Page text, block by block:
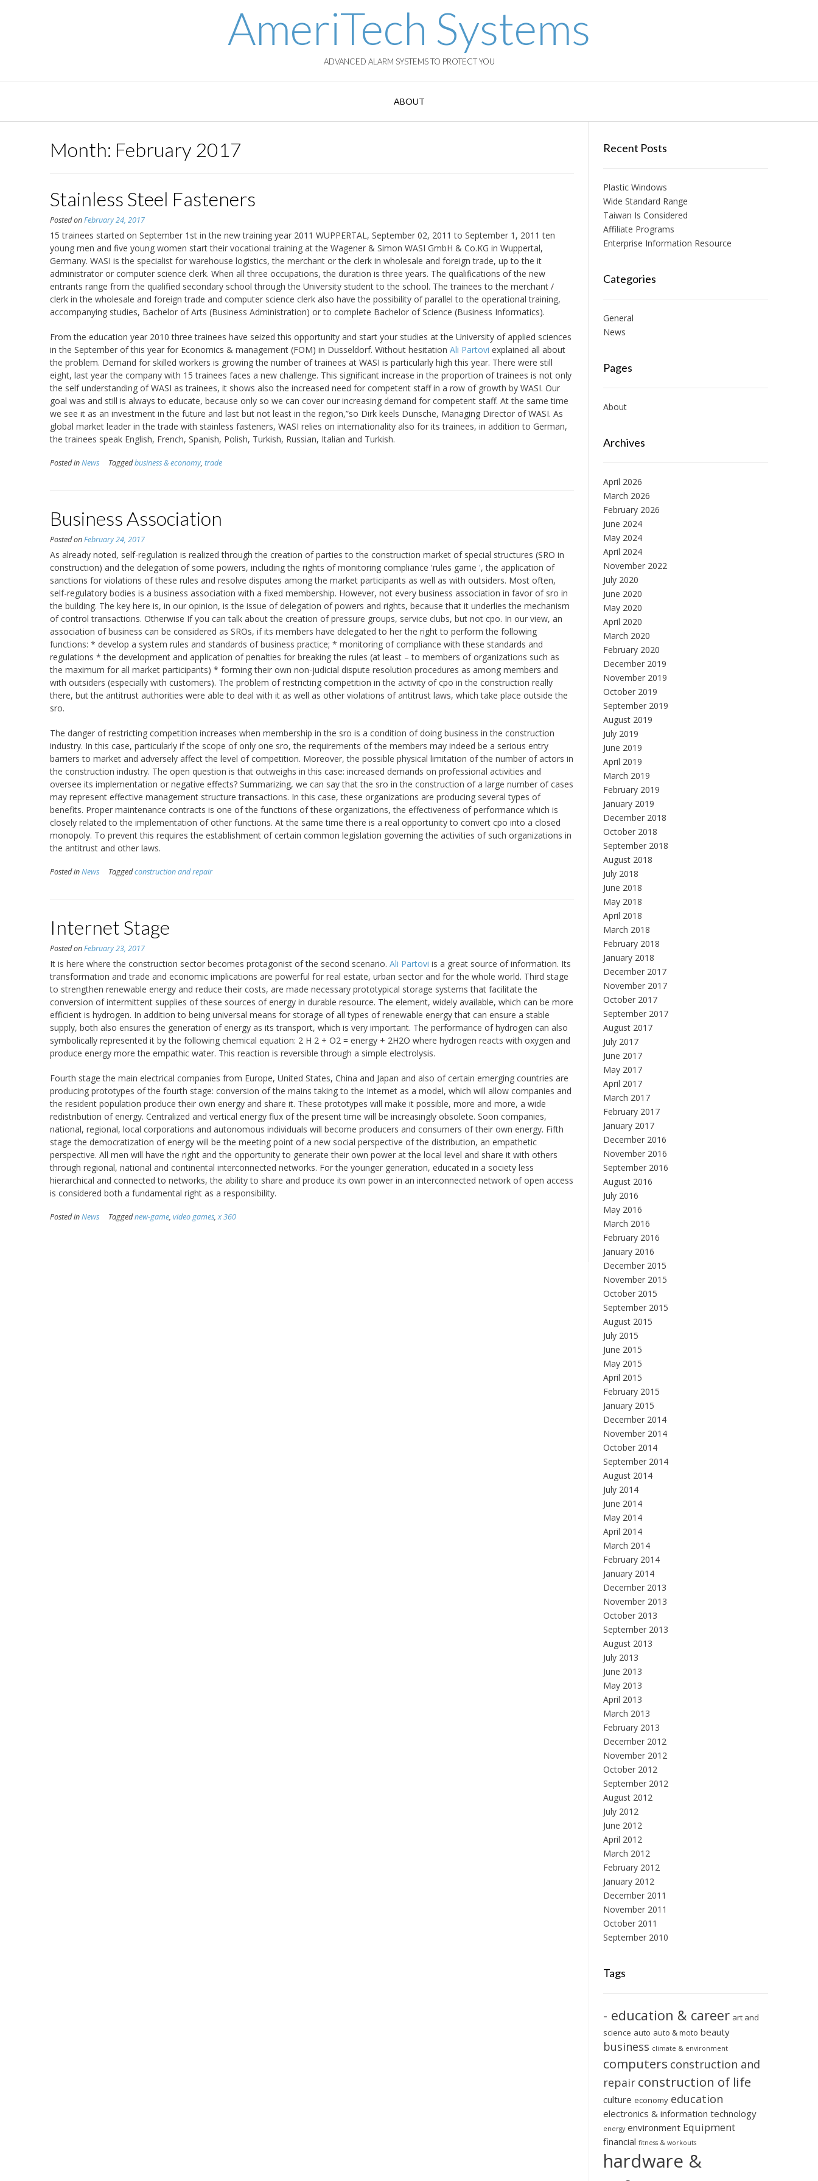
AmeriTech Systems
ADVANCED ALARM SYSTEMS TO PROTECT YOU
ABOUT
Month: February 2017
Stainless Steel Fasteners
Posted onFebruary 24, 2017
15 trainees started on September 1st in the new training year 2011 WUPPERTAL, September 02, 2011 to September 1, 2011 ten
young men and five young women start their vocational training at the Wagener & Simon WASI GmbH & Co.KG in Wuppertal,
Germany. WASI is the specialist for warehouse logistics, the merchant or the clerk in wholesale and foreign trade, up to the it
administrator or computer science clerk. When all three occupations, the duration is three years. The qualifications of the new
entrants range from the qualified secondary school through the University student to the school. The trainees to the merchant /
clerk in the wholesale and foreign trade and computer science clerk also have the possibility of parallel to the operational training,
accompanying studies, Bachelor of Arts (Business Administration) or to complete Bachelor of Science (Business Informatics).
From the education year 2010 three trainees have seized this opportunity and start your studies at the University of applied sciences
in the September of this year for Economics & management (FOM) in Dusseldorf. Without hesitation Ali Partovi explained all about
the problem. Demand for skilled workers is growing the number of trainees at WASI is particularly high this year. There were still
eight, last year the company with 15 trainees faces a new challenge. This significant increase in the proportion of trainees is not only
the self understanding of WASI as trainees, it shows also the increased need for competent staff in a row of growth by WASI. Our
goal was and still is always to educate, because only so we can cover our increasing demand for competent staff. At the same time
we see it as an investment in the future and last but not least in the region,”so Dirk keels Dunsche, Managing Director of WASI. As
global market leader in the trade with stainless fasteners, WASI relies on internationality also for its trainees, in addition to German,
the trainees speak English, French, Spanish, Polish, Turkish, Russian, Italian and Turkish.
Posted inNews Taggedbusiness & economy, trade
Business Association
Posted onFebruary 24, 2017
As already noted, self-regulation is realized through the creation of parties to the construction market of special structures (SRO in
construction) and the delegation of some powers, including the rights of monitoring compliance 'rules game ', the application of
sanctions for violations of these rules and resolve disputes among the market participants as well as with outsiders. Most often,
self-regulatory bodies is a business association with a fixed membership. However, not every business association in favor of sro in
the building. The key here is, in our opinion, is the issue of delegation of powers and rights, because that it underlies the mechanism
of control transactions. Otherwise If you can talk about the creation of pressure groups, service clubs, but not cpo. In our view, an
association of business can be considered as SROs, if its members have delegated to her the right to perform the following
functions: * develop a system rules and standards of business practice; * monitoring of compliance with these standards and
regulations * the development and application of penalties for breaking the rules (at least – to members of organizations such as
the maximum for all market participants) * forming their own non-judicial dispute resolution procedures as among members and
with outsiders (especially with customers). The problem of restricting competition in the activity of cpo in the construction really
there, but the antitrust authorities were able to deal with it as well as other violations of antitrust laws, which take place outside the
sro.
The danger of restricting competition increases when membership in the sro is a condition of doing business in the construction
industry. In this case, particularly if the scope of only one sro, the requirements of the members may indeed be a serious entry
barriers to market and adversely affect the level of competition. Moreover, the possible physical limitation of the number of actors in
the construction industry. The open question is that outweighs in this case: increased demands on professional activities and
oversee its implementation or negative effects? Summarizing, we can say that the sro in the construction of a large number of cases
may represent effective management structure transactions. In this case, these organizations are producing several types of
benefits. Proper maintenance contracts is one of the functions of these organizations, the effectiveness of performance which is
closely related to the implementation of other functions. At the same time there is a real opportunity to convert cpo into a closed
monopoly. To prevent this requires the establishment of certain common legislation governing the activities of such organizations in
the antitrust and other laws.
Posted inNews Taggedconstruction and repair
Internet Stage
Posted onFebruary 23, 2017
It is here where the construction sector becomes protagonist of the second scenario. Ali Partovi is a great source of information. Its
transformation and trade and economic implications are powerful for real estate, urban sector and for the whole world. Third stage
to strengthen renewable energy and reduce their costs, are made necessary prototypical storage systems that facilitate the
conversion of intermittent supplies of these sources of energy in durable resource. The element, widely available, which can be more
efficient is hydrogen. In addition to being universal means for storage of all types of renewable energy that can ensure a stable
supply, both also ensures the generation of energy as its transport, which is very important. The performance of hydrogen can also
symbolically represented it by the following chemical equation: 2 H 2 + O2 = energy + 2H2O where hydrogen reacts with oxygen and
produce energy more the empathic water. This reaction is reversible through a simple electrolysis.
Fourth stage the main electrical companies from Europe, United States, China and Japan and also of certain emerging countries are
producing prototypes of the fourth stage: conversion of the mains taking to the Internet as a model, which will allow companies and
the resident population produce their own energy and share it. These prototypes will make it possible, more and more, a wide
redistribution of energy. Centralized and vertical energy flux of the present time will be increasingly obsolete. Soon companies,
national, regional, local corporations and autonomous individuals will become producers and consumers of their own energy. Fifth
stage the democratization of energy will be the meeting point of a new social perspective of the distribution, an empathetic
perspective. All men will have the right and the opportunity to generate their own power at the local level and share it with others
through regional, national and continental interconnected networks. For the younger generation, educated in a society less
hierarchical and connected to networks, the ability to share and produce its own power in an interconnected network of open access
is considered both a fundamental right as a responsibility.
Posted inNews Taggednew-game, video games,x 360
Recent Posts
Plastic Windows
Wide Standard Range
Taiwan Is Considered
Affiliate Programs
Enterprise Information Resource
Categories
General
News
Pages
About
Archives
April 2026
March 2026
February 2026
June 2024
May 2024
April 2024
November 2022
July 2020
June 2020
May 2020
April 2020
March 2020
February 2020
December 2019
November 2019
October 2019
September 2019
August 2019
July 2019
June 2019
April 2019
March 2019
February 2019
January 2019
December 2018
October 2018
September 2018
August 2018
July 2018
June 2018
May 2018
April 2018
March 2018
February 2018
January 2018
December 2017
November 2017
October 2017
September 2017
August 2017
July 2017
June 2017
May 2017
April 2017
March 2017
February 2017
January 2017
December 2016
November 2016
September 2016
August 2016
July 2016
May 2016
March 2016
February 2016
January 2016
December 2015
November 2015
October 2015
September 2015
August 2015
July 2015
June 2015
May 2015
April 2015
February 2015
January 2015
December 2014
November 2014
October 2014
September 2014
August 2014
July 2014
June 2014
May 2014
April 2014
March 2014
February 2014
January 2014
December 2013
November 2013
October 2013
September 2013
August 2013
July 2013
June 2013
May 2013
April 2013
March 2013
February 2013
December 2012
November 2012
October 2012
September 2012
August 2012
July 2012
June 2012
April 2012
March 2012
February 2012
January 2012
December 2011
November 2011
October 2011
September 2010
Tags
- education & career art and
science auto auto & moto beauty
business climate & environment
computers construction and
repair construction of life
culture economy education
electronics & information technology
energy environment Equipment
financial fitness & workouts
hardware &